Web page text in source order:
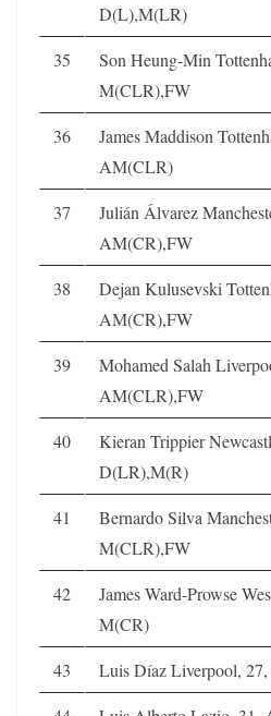
D(L),M(LR)
35
Son Heung-Min
M(CLR),FW
36
James Maddison
AM(CLR)
37
Julián Álvarez
AM(CR),FW
38
Dejan Kulusevski
AM(CR),FW
39
Mohamed Salah
AM(CLR),FW
40
Kieran Trippier
D(LR),M(R)
41
Bernardo Silva
M(CLR),FW
42
James Ward-Prowse
M(CR)
43 Luis Díaz Liverpool,